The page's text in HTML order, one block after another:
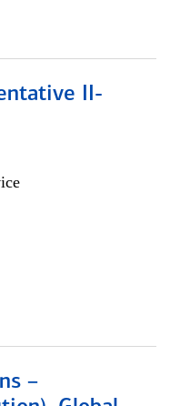
II-
–